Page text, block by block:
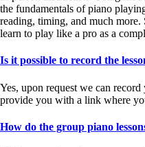
the fundamentals of piano
reading, timing, and much more.
learn to play like a pro as a
Is it possible to record the
Yes, upon request we can
provide you with a link where
How do the group piano